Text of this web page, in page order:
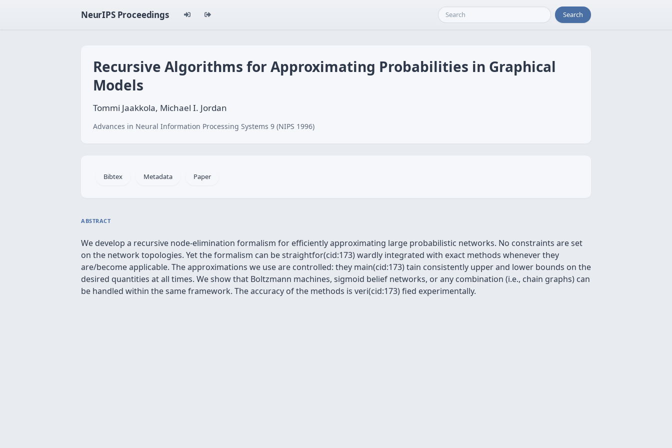
NeurIPS Proceedings Search
Recursive Algorithms for Approximating Probabilities in Graphical
Models
Tommi Jaakkola, Michael I. Jordan
Advances in Neural Information Processing Systems 9 (NIPS 1996)
Bibtex Metadata Paper
ABSTRACT
We develop a recursive node-elimination formalism for efficiently approximating large probabilistic networks. No constraints are set
on the network topologies. Yet the formalism can be straightfor(cid:173) wardly integrated with exact methods whenever they
are/become applicable. The approximations we use are controlled: they main(cid:173) tain consistently upper and lower bounds on the
desired quantities at all times. We show that Boltzmann machines, sigmoid belief networks, or any combination (i.e., chain graphs) can
be handled within the same framework. The accuracy of the methods is veri(cid:173) fied experimentally.